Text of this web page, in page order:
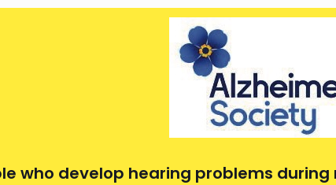
who develop hearing problems